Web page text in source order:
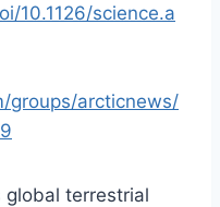
10.1126/science.a
groups/arcticnews/
global terrestrial